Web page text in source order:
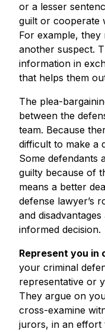
or a lesser
guilt or cooperate
For example,
another suspect.
information in
that helps them
The plea-
between the
team. Because
difficult to make a
Some defendants
guilty because of
means a better
defense lawyer’s
and
informed decision.
Represent you in
your criminal
representative or
They argue on
cross-examine
jurors, in an effort